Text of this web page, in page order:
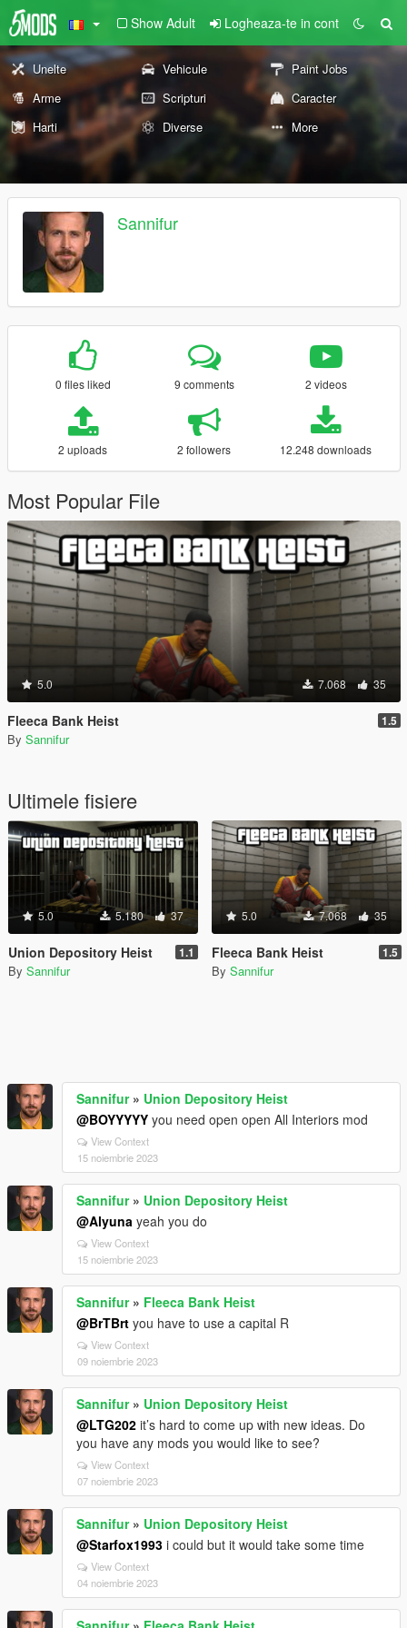
Show Adult Logheaza-te in cont
Unelte Vehicule
Paint Jobs
Arme
Scripturi
Caracter
Harti
Diverse More
Sannifur
0 files liked 9 comments 2 videos
2 uploads 2 followers 12.248 downloads
Most Popular File
5.0 7.068 35
Fleeca Bank Heist 1.5
By Sannifur
Ultimele fisiere
5.0 5.180 37
Union Depository Heist 1.1
By Sannifur
5.0 7.068 35
Fleeca Bank Heist 1.5
By Sannifur
Sannifur» Union Depository Heist
@BOYYYYY you need open open All Interiors mod
View Context
15 noiembrie 2023
Sannifur» Union Depository Heist
@Alyuna yeah you do
View Context
15 noiembrie 2023
Sannifur» Fleeca Bank Heist
@BrTBrt you have to use a capital R
View Context
09 noiembrie 2023
Sannifur» Union Depository Heist
@LTG202 it’s hard to come up with new ideas. Do
you have any mods you would like to see?
View Context
07 noiembrie 2023
Sannifur» Union Depository Heist
@Starfox1993 i could but it would take some time
View Context
04 noiembrie 2023